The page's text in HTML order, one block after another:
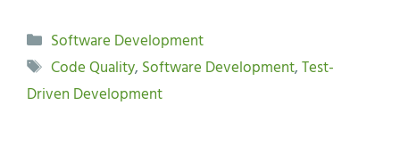
Categories
Software Development
Tags
Code Quality, Software Development,Test-
Driven Development